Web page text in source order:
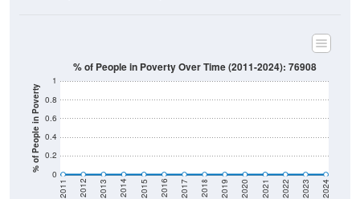
% of People in Poverty
0
0.2
0.4
0.6
0.8
1
2011 2012 2013 2014 2015 2016 2017 2018 2019 2020 2021 2022 2023 2024
% of People in Poverty Over Time (2011-2024): 76908